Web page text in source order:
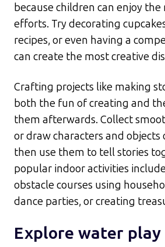
because children can enjoy
efforts. Try decorating
recipes, or even having a
can create the most creative
Crafting projects like making
both the fun of creating and
them afterwards. Collect
or draw characters and objects
then use them to tell stories
popular indoor activities
obstacle courses using
dance parties, or creating
Explore water play